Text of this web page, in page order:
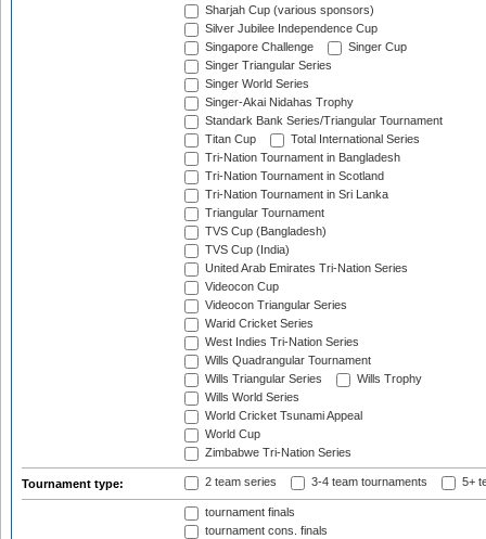
Sharjah Cup (various sponsors)
Silver Jubilee Independence Cup
Singapore Challenge
Singer Cup
Singer Triangular Series
Singer World Series
Singer-Akai Nidahas Trophy
Standark Bank Series/Triangular Tournament
Titan Cup
Total International Series
Tri-Nation Tournament in Bangladesh
Tri-Nation Tournament in Scotland
Tri-Nation Tournament in Sri Lanka
Triangular Tournament
TVS Cup (Bangladesh)
TVS Cup (India)
United Arab Emirates Tri-Nation Series
Videocon Cup
Videocon Triangular Series
Warid Cricket Series
West Indies Tri-Nation Series
Wills Quadrangular Tournament
Wills Triangular Series
Wills Trophy
Wills World Series
World Cricket Tsunami Appeal
World Cup
Zimbabwe Tri-Nation Series
Tournament type: 2 team series 3-4 team tournaments 5+
tournament finals
tournament cons. finals